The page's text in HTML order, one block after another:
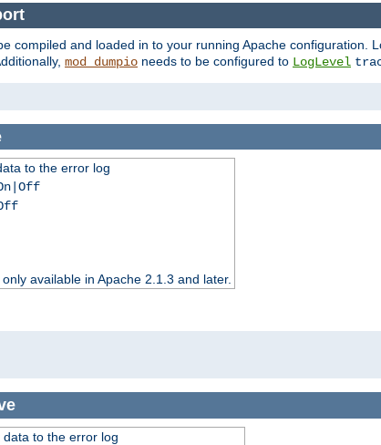
compiled and loaded in to your running Apache configuration.
mod_dumpio needs to be configured to LogLevel
to the error log
available in Apache 2.1.3 and later.
to the error log